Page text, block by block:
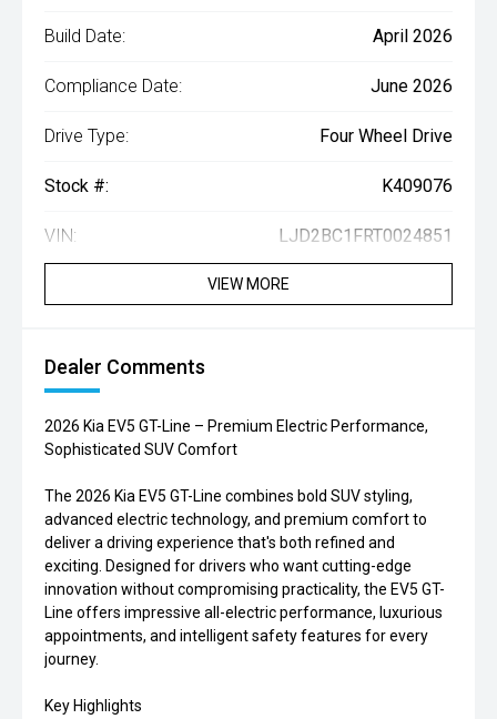
Build Date: April 2026
Compliance Date: June 2026
Drive Type: Four Wheel Drive
Stock #: K409076
VIN: LJD2BC1FRT0024851
VIEW MORE
Dealer Comments
2026 Kia EV5 GT-Line – Premium Electric Performance,
Sophisticated SUV Comfort
The 2026 Kia EV5 GT-Line combines bold SUV styling,
advanced electric technology, and premium comfort to
deliver a driving experience that's both refined and
exciting. Designed for drivers who want cutting-edge
innovation without compromising practicality, the EV5 GT-
Line offers impressive all-electric performance, luxurious
appointments, and intelligent safety features for every
journey.
Key Highlights